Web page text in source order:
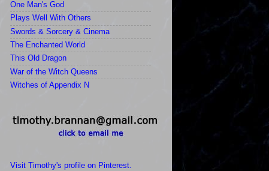
One Man's God
Plays Well With Others
Swords & Sorcery & Cinema
The Enchanted World
This Old Dragon
War of the Witch Queens
Witches of Appendix N
Visit Timothy's profile on Pinterest.